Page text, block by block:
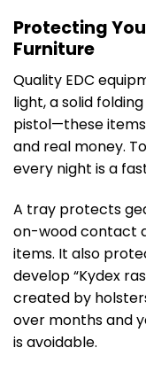
Protecting
Furniture
Quality EDC
light, a solid
pistol—these
and real money.
every night is a
A tray protects
on-wood contact
items. It also
develop “Kydex
created by
over months and
is avoidable.